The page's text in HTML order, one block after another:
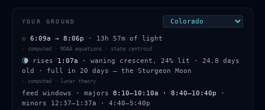
YOUR GROUND
☉ 6:09a → 8:06p · 13h 57m of light
· computed · NOAA equations · state centroid
🌘 rises 1:07a · waning crescent , 24% lit · 24.8 days
old
· full in 20 days — the Sturgeon Moon
· computed · lunar theory
feed windows · majors 8:10–10:10a · 8:40–10:40p ·
minors 12:37–1:37a · 4:40–5:40p